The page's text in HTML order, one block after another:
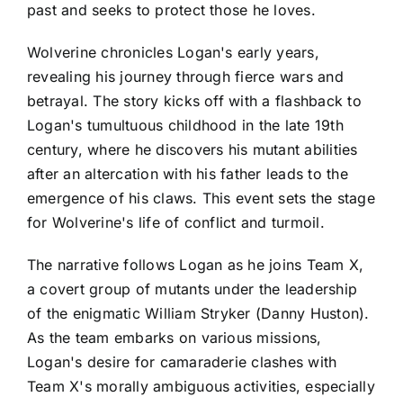
past and seeks to protect those he loves.
Wolverine chronicles Logan's early years,
revealing his journey through fierce wars and
betrayal. The story kicks off with a flashback to
Logan's tumultuous childhood in the late 19th
century, where he discovers his mutant abilities
after an altercation with his father leads to the
emergence of his claws. This event sets the stage
for Wolverine's life of conflict and turmoil.
The narrative follows Logan as he joins Team X,
a covert group of mutants under the leadership
of the enigmatic William Stryker (Danny Huston).
As the team embarks on various missions,
Logan's desire for camaraderie clashes with
Team X's morally ambiguous activities, especially